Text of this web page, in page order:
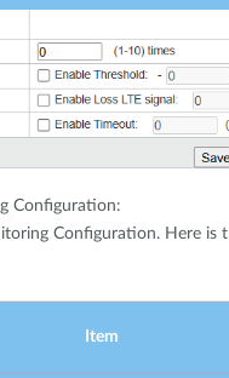
Configuration:
Configuration. Here is
Item